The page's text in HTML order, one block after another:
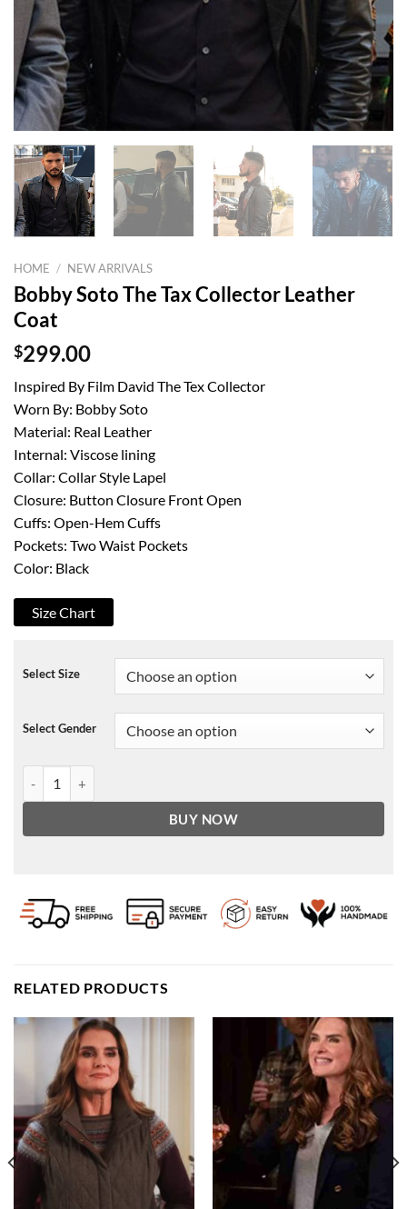
HOME / NEW ARRIVALS
Bobby Soto The Tax Collector Leather
Coat
$299.00
Inspired By Film David The Tex Collector
Worn By: Bobby Soto
Material: Real Leather
Internal: Viscose lining
Collar: Collar Style Lapel
Closure: Button Closure Front Open
Cuffs: Open-Hem Cuffs
Pockets: Two Waist Pockets
Color: Black
Size Chart
Select Size
Select Gender
BUY NOW
RELATED PRODUCTS